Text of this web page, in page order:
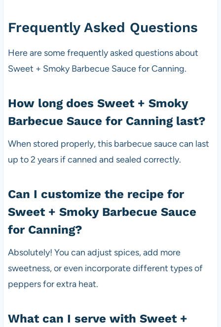
Frequently Asked Questions
Here are some frequently asked questions about
Sweet + Smoky Barbecue Sauce for Canning.
How long does Sweet + Smoky
Barbecue Sauce for Canning last?
When stored properly, this barbecue sauce can last
up to 2 years if canned and sealed correctly.
Can I customize the recipe for
Sweet + Smoky Barbecue Sauce
for Canning?
Absolutely! You can adjust spices, add more
sweetness, or even incorporate different types of
peppers for extra heat.
What can I serve with Sweet +